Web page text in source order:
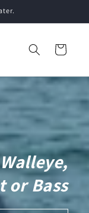
Cart
or Bass